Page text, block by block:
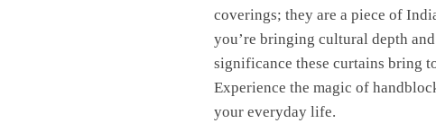
coverings; they are a piece of
you’re bringing cultural depth
significance these curtains bring
Experience the magic of
your everyday life.